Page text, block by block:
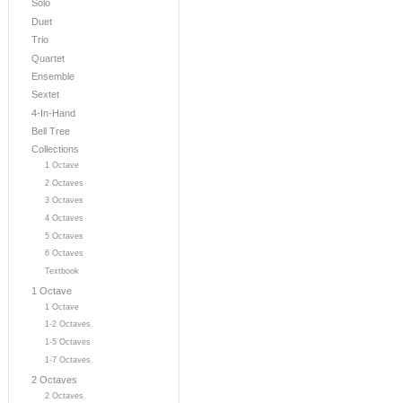
Solo
Duet
Trio
Quartet
Ensemble
Sextet
4-In-Hand
Bell Tree
Collections
1 Octave
2 Octaves
3 Octaves
4 Octaves
5 Octaves
6 Octaves
Textbook
1 Octave
1 Octave
1-2 Octaves
1-5 Octaves
1-7 Octaves
2 Octaves
2 Octaves